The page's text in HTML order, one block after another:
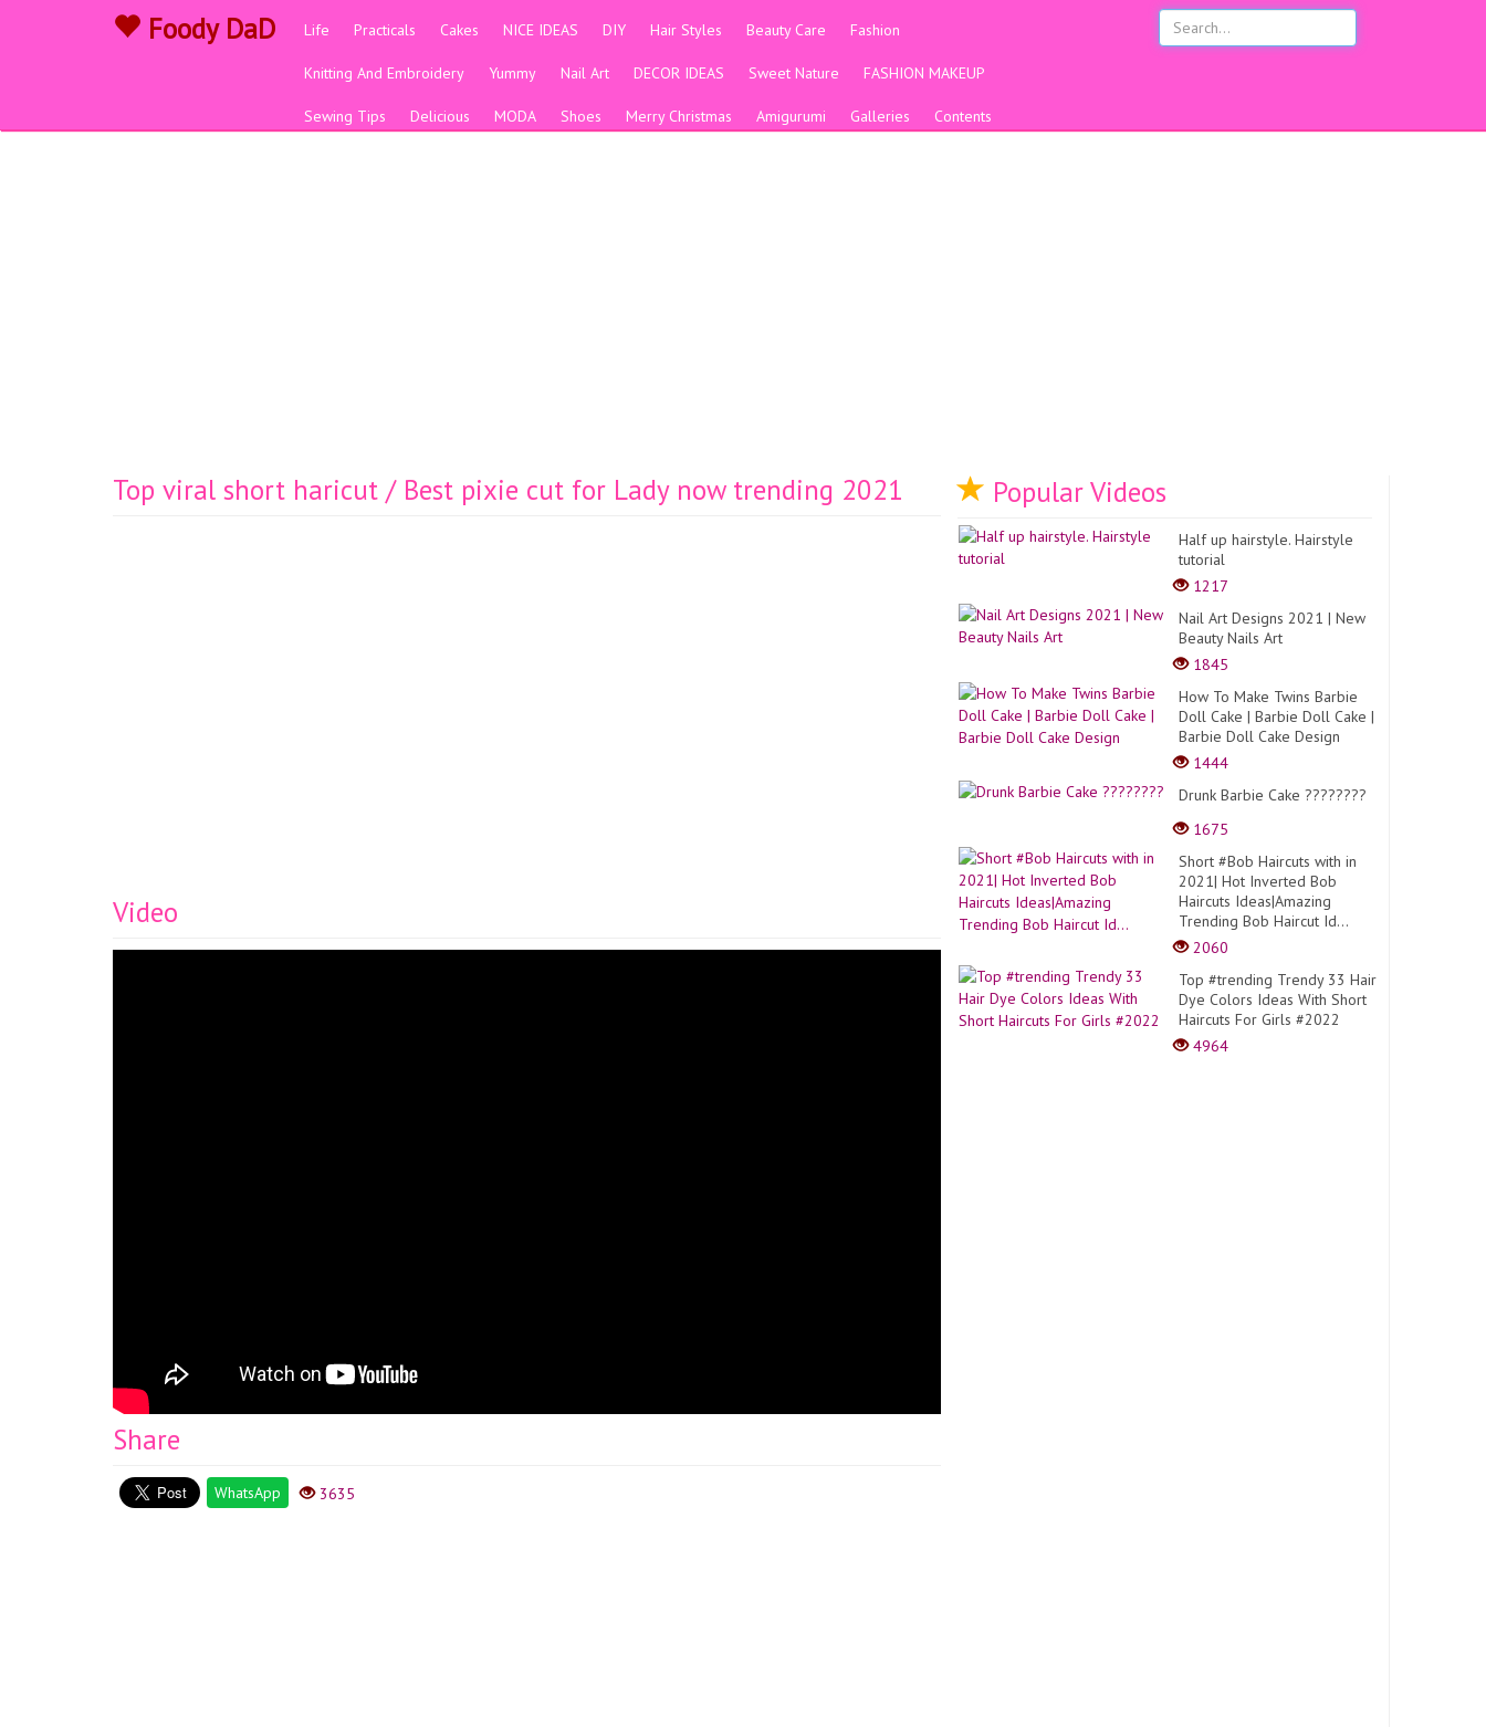
Foody DaD Life Practicals Cakes NICE IDEAS DIY Hair Styles Beauty Care Fashion
Knitting And Embroidery Yummy Nail Art DECOR IDEAS Sweet Nature FASHION MAKEUP
Sewing Tips Delicious MODA Shoes Merry Christmas Amigurumi Galleries Contents
Top viral short haricut / Best pixie cut for Lady now trending 2021
Video
Share
WhatsApp 3635
Popular Videos
Half up hairstyle. Hairstyle
tutorial
1217
Nail Art Designs 2021 | New
Beauty Nails Art
1845
How To Make Twins Barbie
Doll Cake | Barbie Doll Cake |
Barbie Doll Cake Design
1444
Drunk Barbie Cake ????????
1675
Short #Bob Haircuts with in
2021| Hot Inverted Bob
Haircuts Ideas|Amazing
Trending Bob Haircut Id...
2060
Top #trending Trendy 33 Hair
Dye Colors Ideas With Short
Haircuts For Girls #2022
4964